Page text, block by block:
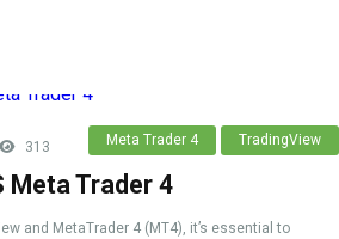
Meta Trader 4 TradingView
313
Meta Trader 4
and MetaTrader 4 (MT4), it’s essential to